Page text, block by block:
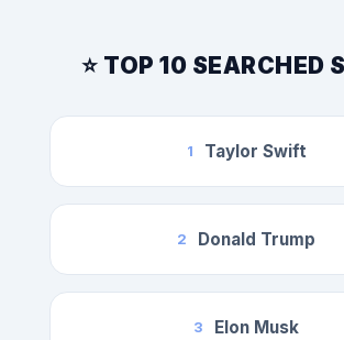
⭐ TOP 10 SEARCHED
1 Taylor Swift
2 Donald Trump
3 Elon Musk